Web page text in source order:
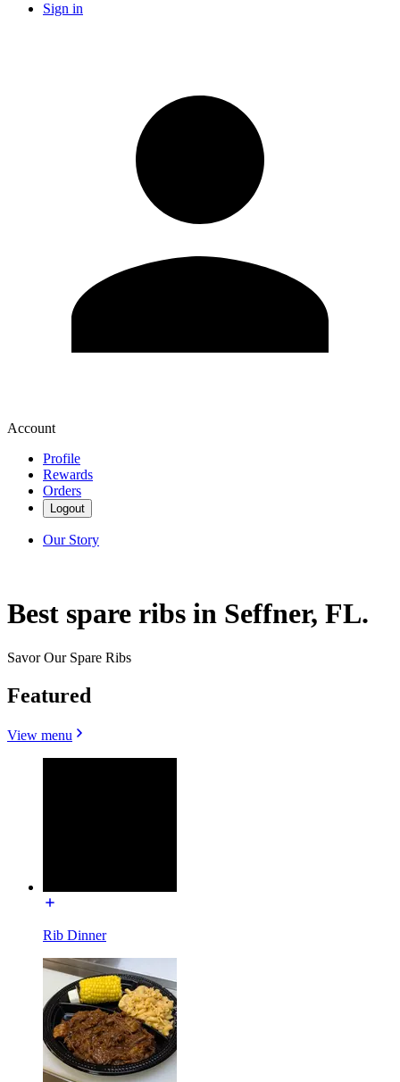
Sign in
Account
Profile
Rewards
Orders
Logout
Our Story
Best spare ribs in Seffner, FL.
Savor Our Spare Ribs
Featured
View menu
Rib Dinner